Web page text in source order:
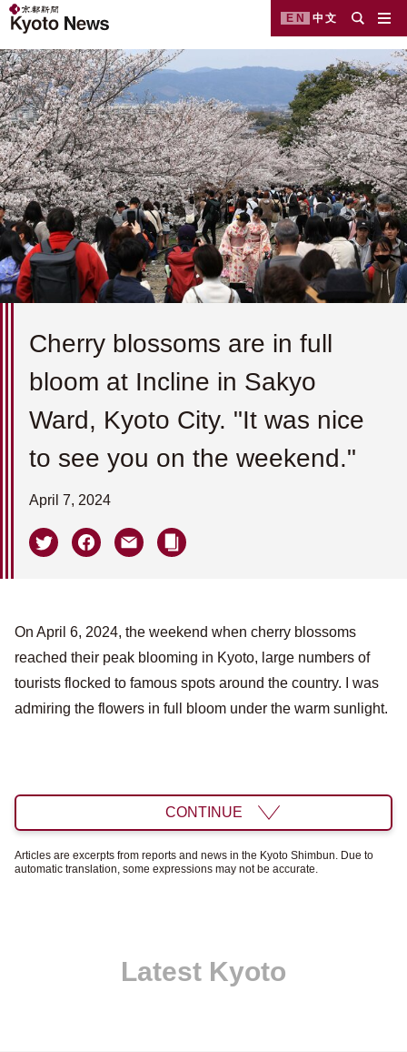
EN 中文
Cherry blossoms are in full
bloom at Incline in Sakyo
Ward, Kyoto City. "It was nice
to see you on the weekend."
April 7, 2024
On April 6, 2024, the weekend when cherry blossoms
reached their peak blooming in Kyoto, large numbers of
tourists flocked to famous spots around the country. I was
admiring the flowers in full bloom under the warm sunlight.
CONTINUE
Articles are excerpts from reports and news in the Kyoto Shimbun. Due to
automatic translation, some expressions may not be accurate.
Latest Kyoto